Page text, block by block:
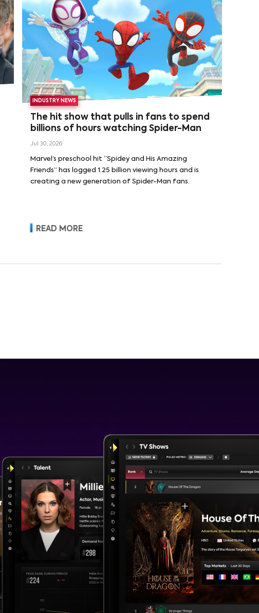
INDUSTRY NEWS
The hit show that pulls in fans to spend
billions of hours watching Spider-Man
Jul 30, 2026
Marvel’s preschool hit “Spidey and His Amazing
Friends” has logged 1.25 billion viewing hours and is
creating a new generation of Spider-Man fans.
READ MORE